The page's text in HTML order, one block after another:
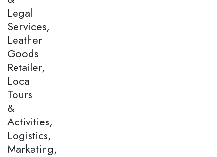
Legal
Services,
Leather
Goods
Retailer,
Local
Tours
&
Activities,
Logistics,
Marketing,